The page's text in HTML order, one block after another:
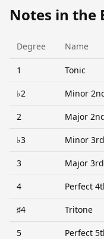
Notes in the
Degree Name
1 Tonic
♭2 Minor
2 Major
♭3 Minor 3rd
3 Major 3rd
4 Perfect
♯4 Tritone
5 Perfect